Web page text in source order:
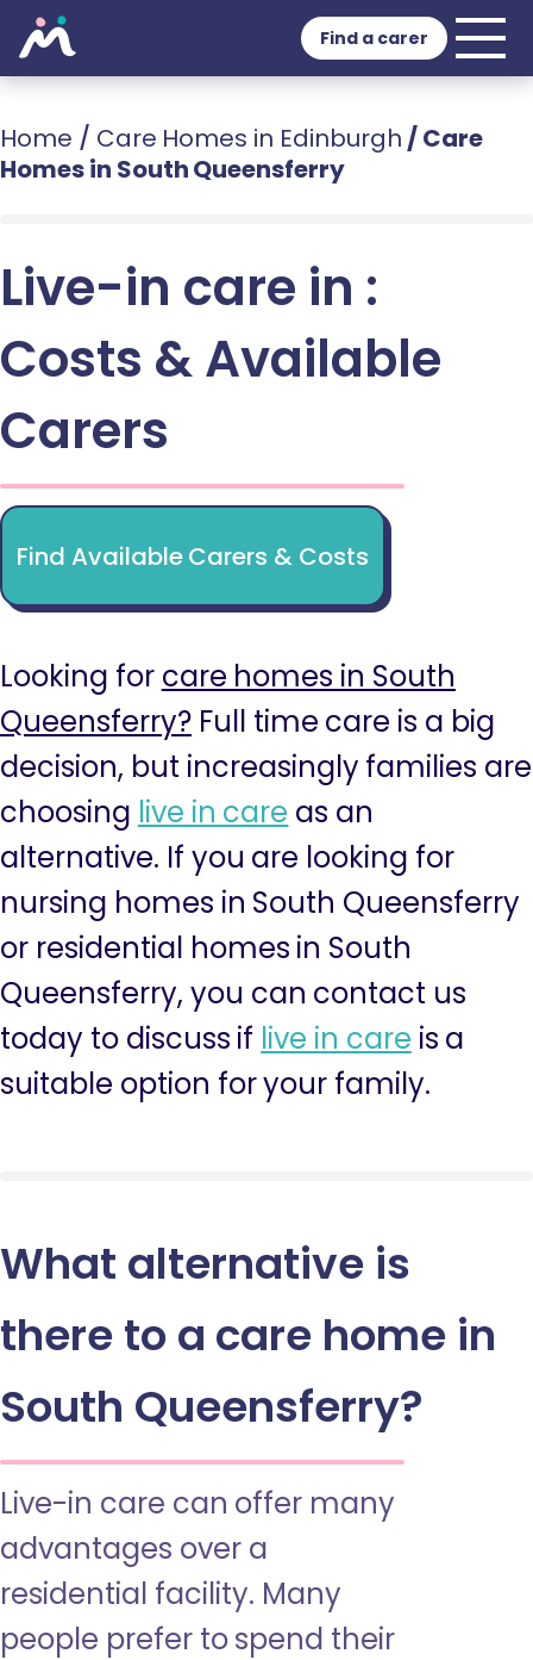
Find a carer
Home / Care Homes in Edinburgh /Care
Homes in South Queensferry
Live-in care in :
Costs & Available
Carers
Find Available Carers & Costs
Looking for care homes in South
Queensferry? Full time care is a big
decision, but increasingly families are
choosing live in care as an
alternative. If you are looking for
nursing homes in South Queensferry
or residential homes in South
Queensferry, you can contact us
today to discuss if live in care is a
suitable option for your family.
What alternative is
there to a care home in
South Queensferry?
Live-in care can offer many
advantages over a
residential facility. Many
people prefer to spend their